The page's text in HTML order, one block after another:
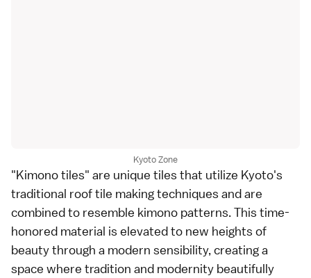
Kyoto Zone
"Kimono tiles" are unique tiles that utilize Kyoto's
traditional roof tile making techniques and are
combined to resemble kimono patterns. This time-
honored material is elevated to new heights of
beauty through a modern sensibility, creating a
space where tradition and modernity beautifully